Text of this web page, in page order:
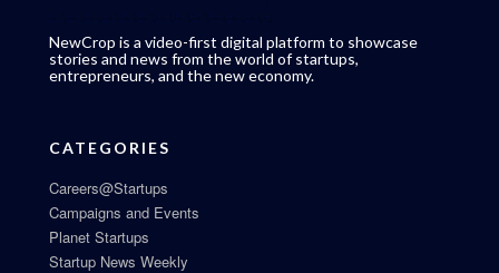
NewCrop is a video-first digital platform to showcase
stories and news from the world of startups,
entrepreneurs, and the new economy.
CATEGORIES
Careers@Startups
Campaigns and Events
Planet Startups
Startup News Weekly